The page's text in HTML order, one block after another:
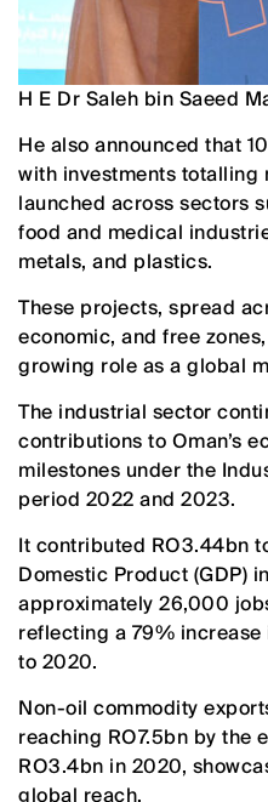
H E Dr Saleh bin Saeed
He also announced that
with investments totalling
launched across sectors
food and medical
metals, and plastics.
These projects, spread
economic, and free
growing role as a global
The industrial sector
contributions to Oman’s
milestones under the
period 2022 and 2023.
It contributed RO3.44bn
Domestic Product (GDP)
approximately 26,000
reflecting a 79%
to 2020.
Non-oil commodity
reaching RO7.5bn by the
RO3.4bn in 2020,
global reach.